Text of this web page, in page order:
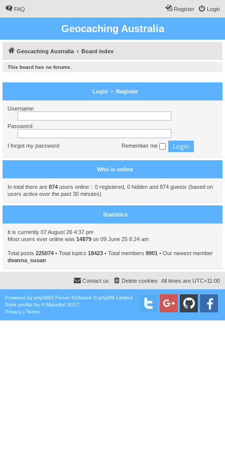
FAQ Login
Register
Geocaching Australia
Geocaching Australia Board index
This board has no forums.
Login • Register
Username:
Password:
I forgot my password Remember me
Who is online
In total there are 874 users online :: 0 registered, 0 hidden and 874 guests (based on
users active over the past 30 minutes)
Statistics
It is currently 07 August 26 4:37 pm
Most users ever online was 14879 on 09 June 25 8:24 am
Total posts 225074 • Total topics 18423 • Total members 9901 • Our newest member
deanna_susan
All times are UTC+11:00
Delete cookies
Contact us
Powered by phpBB® Forum Software © phpBB Limited
Style proflat by ©Mazeltof 2017
Privacy | Terms